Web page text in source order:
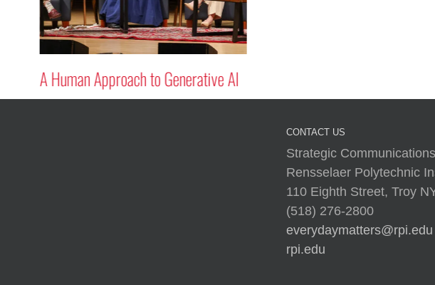
A Human Approach to Generative AI
CONTACT US
Strategic
Rensselaer Polytechnic
110 Eighth Street, Troy
(518) 276-2800
everydaymatters@rpi.edu
rpi.edu